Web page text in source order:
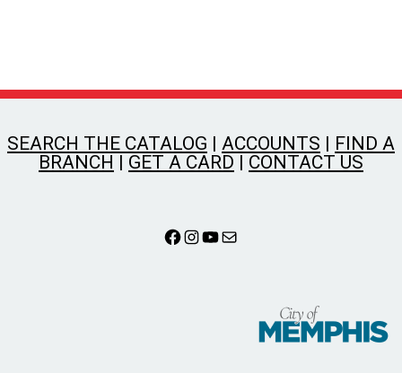
SEARCH THE CATALOG | ACCOUNTS | FIND A
BRANCH | GET A CARD | CONTACT US
Facebook
Instagram
YouTube
Mail